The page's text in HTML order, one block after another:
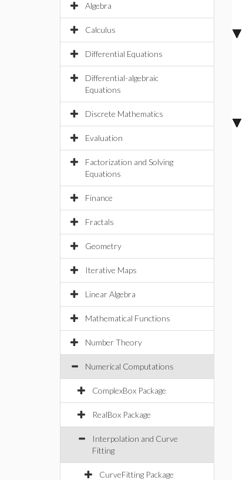
Algebra
Calculus
Differential Equations
Differential-algebraic
Equations
Discrete Mathematics
Evaluation
Factorization and Solving
Equations
Finance
Fractals
Geometry
Iterative Maps
Linear Algebra
Mathematical Functions
Number Theory
Numerical Computations
ComplexBox Package
RealBox Package
Interpolation and Curve
Fitting
CurveFitting Package